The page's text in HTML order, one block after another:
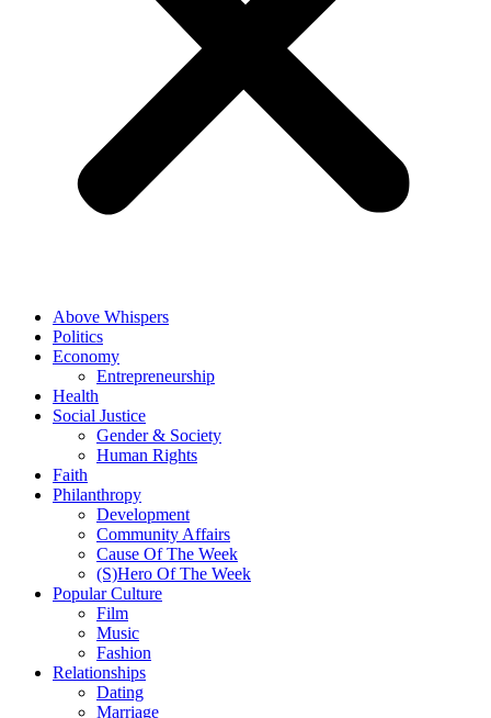
Above Whispers
Politics
Economy
Entrepreneurship
Health
Social Justice
Gender & Society
Human Rights
Faith
Philanthropy
Development
Community Affairs
Cause Of The Week
(S)Hero Of The Week
Popular Culture
Film
Music
Fashion
Relationships
Dating
Marriage